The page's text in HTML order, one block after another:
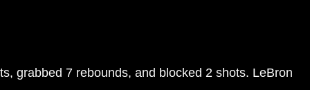
grabbed 7 rebounds, and blocked 2 shots. LeBron